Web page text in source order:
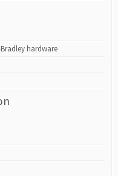
hardware